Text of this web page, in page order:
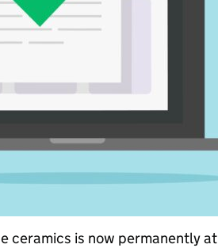
ceramics is now permanently